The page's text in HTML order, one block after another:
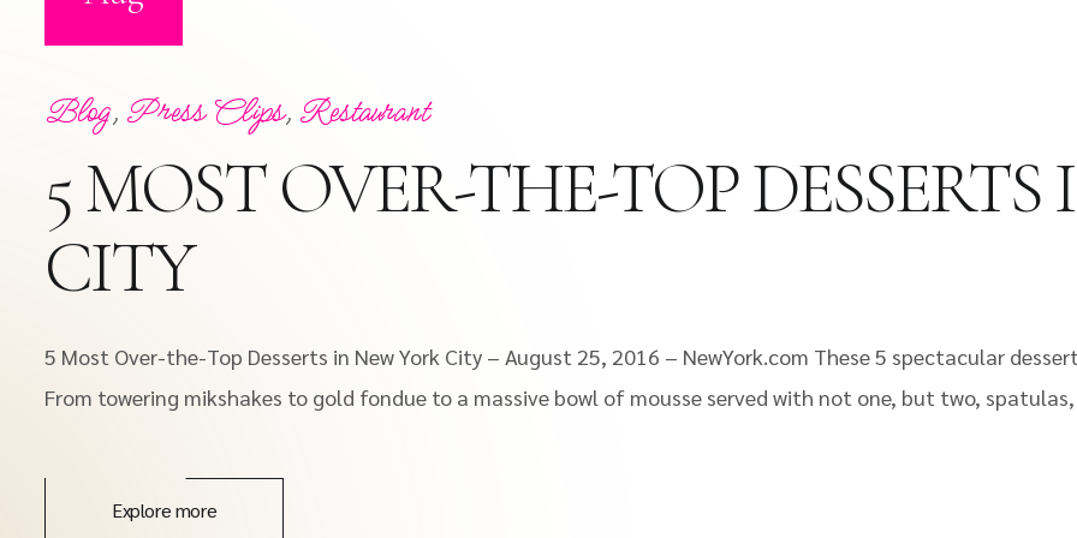
Blog, Press Clips, Restaurant
5 MOST OVER-THE-TOP
CITY
5 Most Over-the-Top Desserts in New York City – August 25, 2016 – NewYork.com These 5 spectacular
From towering mikshakes to gold fondue to a massive bowl of mousse served with not one, but two,
Explore more